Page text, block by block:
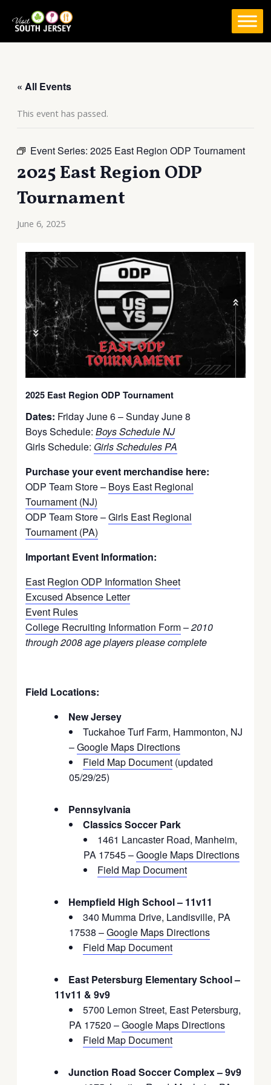
« All Events
This event has passed.
Event Series: 2025 East Region ODP Tournament
2025 East Region ODP
Tournament
June 6, 2025
2025 East Region ODP Tournament
Dates: Friday June 6 – Sunday June 8
Boys Schedule:Boys Schedule NJ
Girls Schedule: Girls Schedules PA
Purchase your event merchandise here:
ODP Team Store – Boys East Regional
Tournament (NJ)
ODP Team Store –Girls East Regional
Tournament (PA)
Important Event Information:
East Region ODP Information Sheet
Excused Absence Letter
Event Rules
College Recruiting Information Form–2010
through 2008 age players please complete
Field Locations:
New Jersey
Tuckahoe Turf Farm, Hammonton, NJ
–Google Maps Directions
Field Map Document (updated
05/29/25)
Pennsylvania
Classics Soccer Park
1461 Lancaster Road, Manheim,
PA 17545 –Google Maps Directions
Field Map Document
Hempfield High School – 11v11
340 Mumma Drive, Landisville, PA
17538 –Google Maps Directions
Field Map Document
East Petersburg Elementary School –
11v11 & 9v9
5700 Lemon Street, East Petersburg,
PA 17520 –Google Maps Directions
Field Map Document
Junction Road Soccer Complex – 9v9